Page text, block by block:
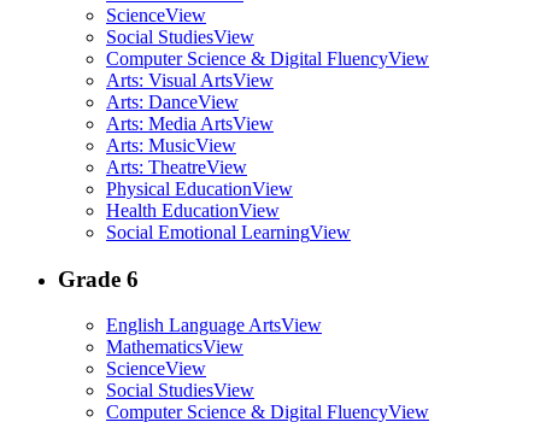
ScienceView
Social StudiesView
Computer Science & Digital FluencyView
Arts: Visual ArtsView
Arts: DanceView
Arts: Media ArtsView
Arts: MusicView
Arts: TheatreView
Physical EducationView
Health EducationView
Social Emotional LearningView
Grade 6
English Language ArtsView
MathematicsView
ScienceView
Social StudiesView
Computer Science & Digital FluencyView